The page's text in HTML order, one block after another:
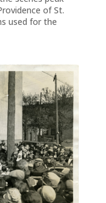
of St.
used for the